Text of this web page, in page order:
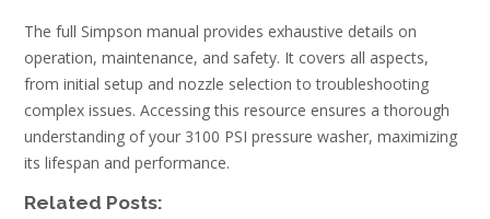
The full Simpson manual provides exhaustive details on
operation, maintenance, and safety. It covers all aspects,
from initial setup and nozzle selection to troubleshooting
complex issues. Accessing this resource ensures a thorough
understanding of your 3100 PSI pressure washer, maximizing
its lifespan and performance.
Related Posts: